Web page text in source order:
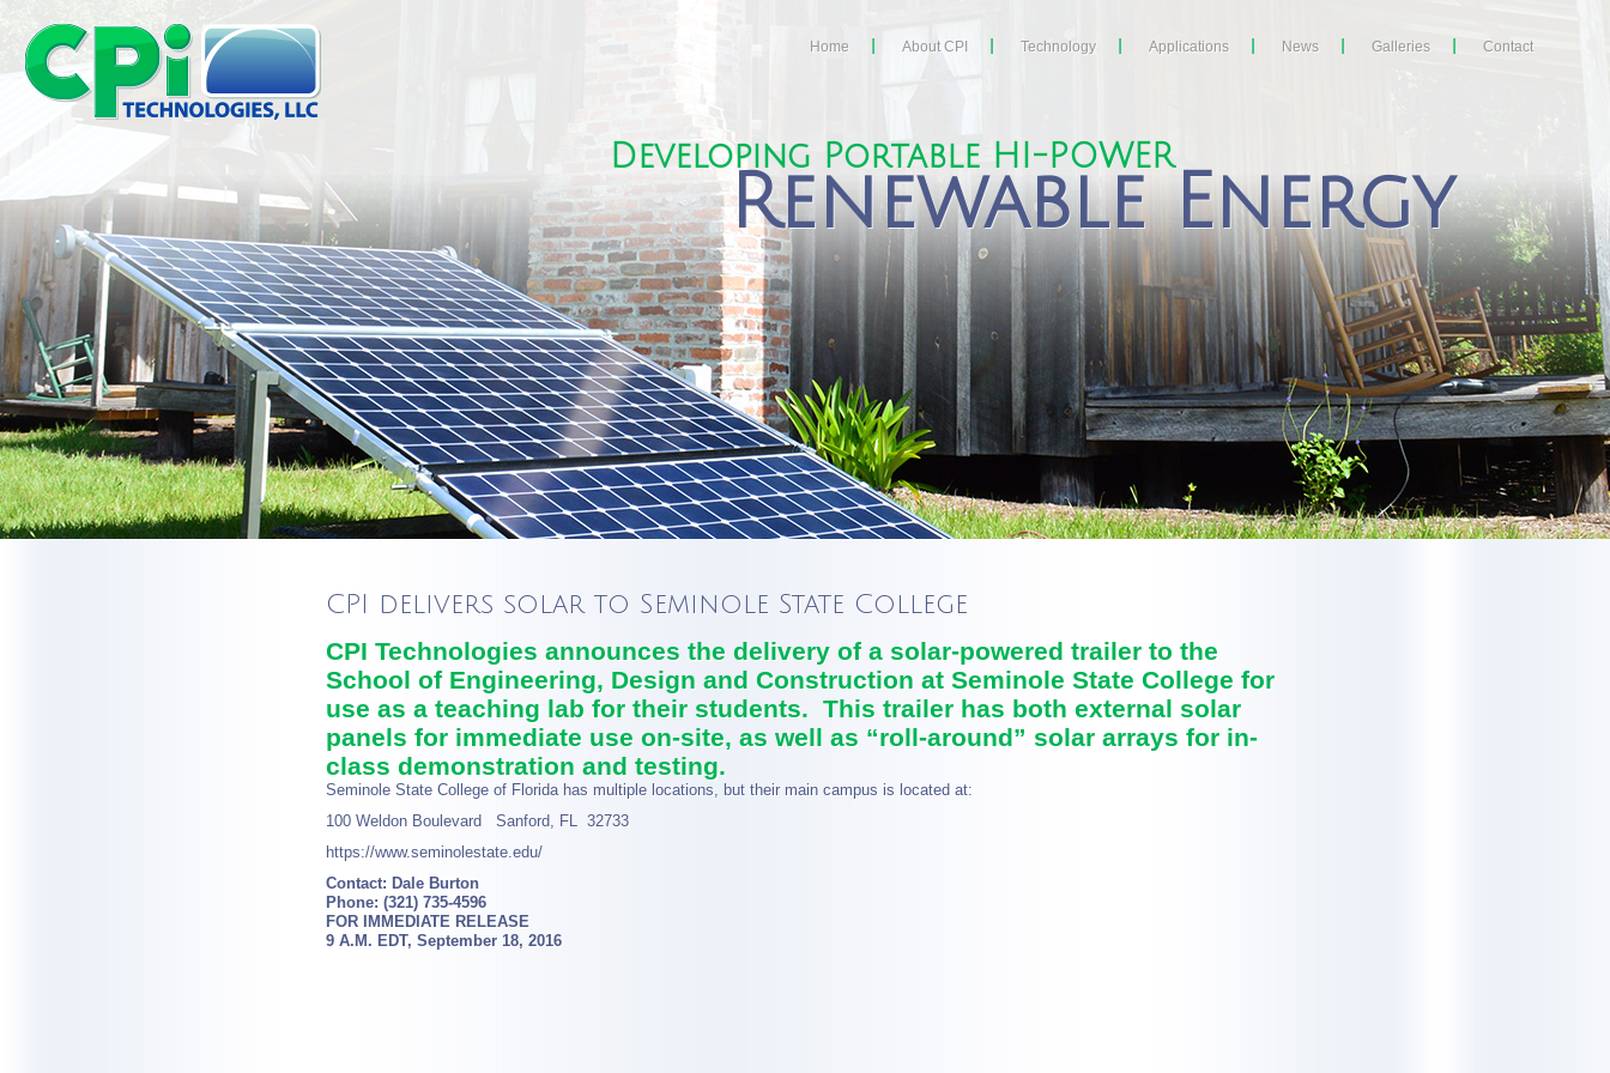
Home About CPI Technology Applications News Galleries Contact
Developing Portable HI-POWER
Renewable Energy
CPI delivers solar to Seminole State College
CPI Technologies announces the delivery of a solar-powered trailer to the
School of Engineering, Design and Construction at Seminole State College for
use as a teaching lab for their students. This trailer has both external solar
panels for immediate use on-site, as well as “roll-around” solar arrays for in-
class demonstration and testing.
Seminole State College of Florida has multiple locations, but their main campus is located at:
100 Weldon Boulevard Sanford, FL 32733
https://www.seminolestate.edu/
Contact: Dale Burton
Phone: (321) 735-4596
FOR IMMEDIATE RELEASE
9 A.M. EDT, September 18, 2016